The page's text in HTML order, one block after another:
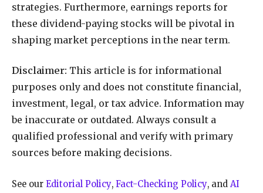
strategies. Furthermore, earnings reports for
these dividend-paying stocks will be pivotal in
shaping market perceptions in the near term.
Disclaimer: This article is for informational
purposes only and does not constitute financial,
investment, legal, or tax advice. Information may
be inaccurate or outdated. Always consult a
qualified professional and verify with primary
sources before making decisions.
See our Editorial Policy, Fact-Checking Policy, and AI